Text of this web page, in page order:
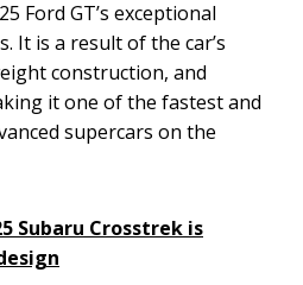
Ford GT’s exceptional
It is a result of the car’s
construction, and
it one of the fastest and
supercars on the
Subaru Crosstrek is